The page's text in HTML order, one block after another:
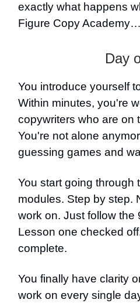
exactly what happens
Figure Copy Academy…
Day
You introduce yourself
Within minutes, you're
copywriters who are on
You're not alone
guessing games and
You start going through
modules. Step by step.
work on. Just follow the
Lesson one checked
complete.
You finally have clarity
work on every single